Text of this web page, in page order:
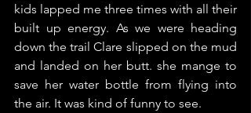
kids lapped me three times with all their
built up energy. As we were heading
down the trail Clare slipped on the mud
and landed on her butt. she mange to
save her water bottle from flying into
the air. It was kind of funny to see.